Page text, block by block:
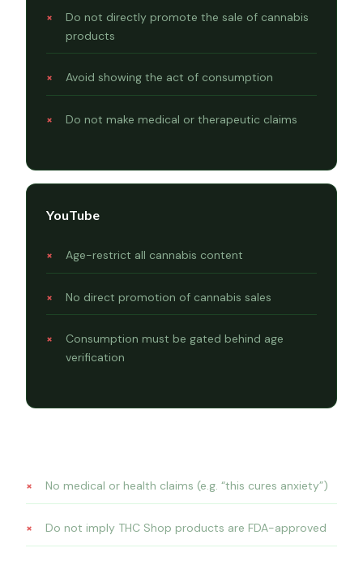
Do not directly promote the sale of cannabis
products
Avoid showing the act of consumption
Do not make medical or therapeutic claims
YouTube
Age-restrict all cannabis content
No direct promotion of cannabis sales
Consumption must be gated behind age
verification
No medical or health claims (e.g. “this cures anxiety”)
Do not imply THC Shop products are FDA-approved